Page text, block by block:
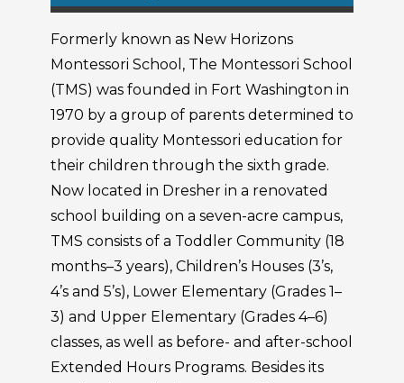
Formerly known as New Horizons
Montessori School, The Montessori School
(TMS) was founded in Fort Washington in
1970 by a group of parents determined to
provide quality Montessori education for
their children through the sixth grade.
Now located in Dresher in a renovated
school building on a seven-acre campus,
TMS consists of a Toddler Community (18
months–3 years), Children’s Houses (3’s,
4’s and 5’s), Lower Elementary (Grades 1–
3) and Upper Elementary (Grades 4–6)
classes, as well as before- and after-school
Extended Hours Programs. Besides its